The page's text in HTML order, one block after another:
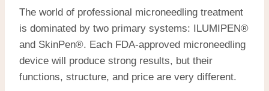
The world of professional microneedling treatment
is dominated by two primary systems: ILUMIPEN®
and SkinPen®. Each FDA-approved microneedling
device will produce strong results, but their
functions, structure, and price are very different.